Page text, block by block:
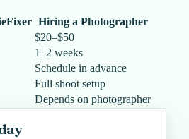
Hiring a Photographer
$20–$50
1–2 weeks
Schedule in advance
Full shoot setup
Depends on photographer